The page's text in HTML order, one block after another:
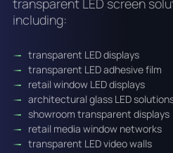
transparent LED screen
including:
transparent LED displays
transparent LED adhesive film
retail window LED displays
architectural glass LED
showroom transparent displays
retail media window networks
transparent LED video walls